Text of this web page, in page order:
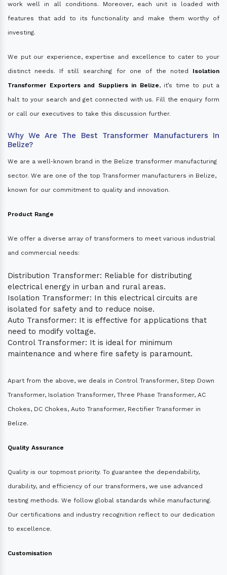
work well in all conditions. Moreover, each unit is loaded with
features that add to its functionality and make them worthy of
investing.
We put our experience, expertise and excellence to cater to your
distinct needs. If still searching for one of the noted Isolation
Transformer Exporters and Suppliers in Belize, it’s time to put a
halt to your search and get connected with us. Fill the enquiry form
or call our executives to take this discussion further.
Why We Are The Best Transformer Manufacturers In
Belize?
We are a well-known brand in the Belize transformer manufacturing
sector. We are one of the top Transformer manufacturers in Belize,
known for our commitment to quality and innovation.
Product Range
We offer a diverse array of transformers to meet various industrial
and commercial needs:
Distribution Transformer: Reliable for distributing
electrical energy in urban and rural areas.
Isolation Transformer: In this electrical circuits are
isolated for safety and to reduce noise.
Auto Transformer: It is effective for applications that
need to modify voltage.
Control Transformer: It is ideal for minimum
maintenance and where fire safety is paramount.
Apart from the above, we deals in Control Transformer, Step Down
Transformer, Isolation Transformer, Three Phase Transformer, AC
Chokes, DC Chokes, Auto Transformer, Rectifier Transformer in
Belize.
Quality Assurance
Quality is our topmost priority. To guarantee the dependability,
durability, and efficiency of our transformers, we use advanced
testing methods. We follow global standards while manufacturing.
Our certifications and industry recognition reflect to our dedication
to excellence.
Customisation